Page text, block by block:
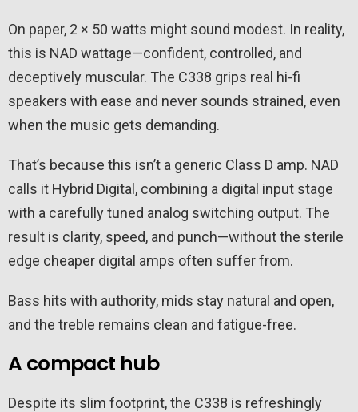
On paper, 2 × 50 watts might sound modest. In reality,
this is NAD wattage—confident, controlled, and
deceptively muscular. The C338 grips real hi-fi
speakers with ease and never sounds strained, even
when the music gets demanding.
That’s because this isn’t a generic Class D amp. NAD
calls it Hybrid Digital, combining a digital input stage
with a carefully tuned analog switching output. The
result is clarity, speed, and punch—without the sterile
edge cheaper digital amps often suffer from.
Bass hits with authority, mids stay natural and open,
and the treble remains clean and fatigue-free.
A compact hub
Despite its slim footprint, the C338 is refreshingly